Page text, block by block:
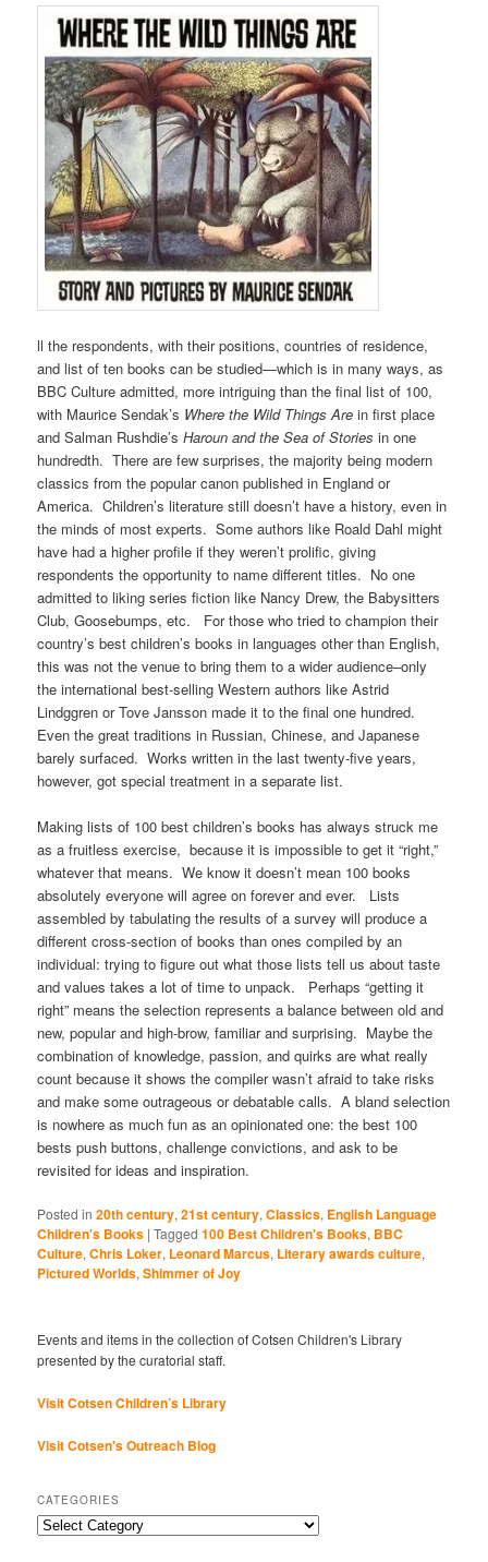
ll the respondents, with their positions, countries of residence,
and list of ten books can be studied—which is in many ways, as
BBC Culture admitted, more intriguing than the final list of 100,
with Maurice Sendak’s Where the Wild Things Are in first place
and Salman Rushdie’sHaroun and the Sea of Stories in one
hundredth. There are few surprises, the majority being modern
classics from the popular canon published in England or
America. Children’s literature still doesn’t have a history, even in
the minds of most experts. Some authors like Roald Dahl might
have had a higher profile if they weren’t prolific, giving
respondents the opportunity to name different titles. No one
admitted to liking series fiction like Nancy Drew, the Babysitters
Club, Goosebumps, etc. For those who tried to champion their
country’s best children’s books in languages other than English,
this was not the venue to bring them to a wider audience–only
the international best-selling Western authors like Astrid
Lindggren or Tove Jansson made it to the final one hundred.
Even the great traditions in Russian, Chinese, and Japanese
barely surfaced. Works written in the last twenty-five years,
however, got special treatment in a separate list.
Making lists of 100 best children’s books has always struck me
as a fruitless exercise, because it is impossible to get it “right,”
whatever that means. We know it doesn’t mean 100 books
absolutely everyone will agree on forever and ever. Lists
assembled by tabulating the results of a survey will produce a
different cross-section of books than ones compiled by an
individual: trying to figure out what those lists tell us about taste
and values takes a lot of time to unpack. Perhaps “getting it
right” means the selection represents a balance between old and
new, popular and high-brow, familiar and surprising. Maybe the
combination of knowledge, passion, and quirks are what really
count because it shows the compiler wasn’t afraid to take risks
and make some outrageous or debatable calls. A bland selection
is nowhere as much fun as an opinionated one: the best 100
bests push buttons, challenge convictions, and ask to be
revisited for ideas and inspiration.
Posted in 20th century,21st century,Classics, English Language
Children's Books |Tagged 100 Best Children's Books, BBC
Culture,Chris Loker, Leonard Marcus, Literary awards culture,
Pictured Worlds,Shimmer of Joy
Events and items in the collection of Cotsen Children's Library
presented by the curatorial staff.
Visit Cotsen Children’s Library
Visit Cotsen's Outreach Blog
CATEGORIES
Categories